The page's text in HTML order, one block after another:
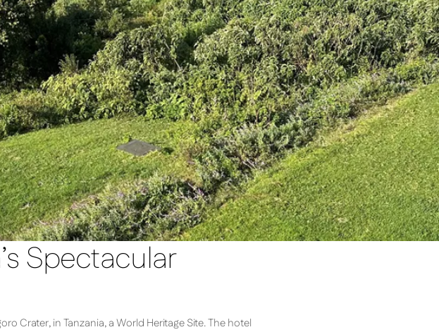
Spectacular
Crater, in Tanzania, a World Heritage Site. The hotel